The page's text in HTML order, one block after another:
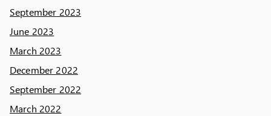
September 2023
June 2023
March 2023
December 2022
September 2022
March 2022